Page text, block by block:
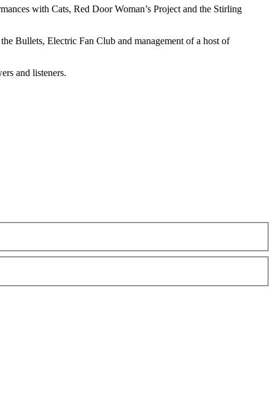
with Cats, Red Door Woman’s Project and the Stirling
Bullets, Electric Fan Club and management of a host of
and listeners.